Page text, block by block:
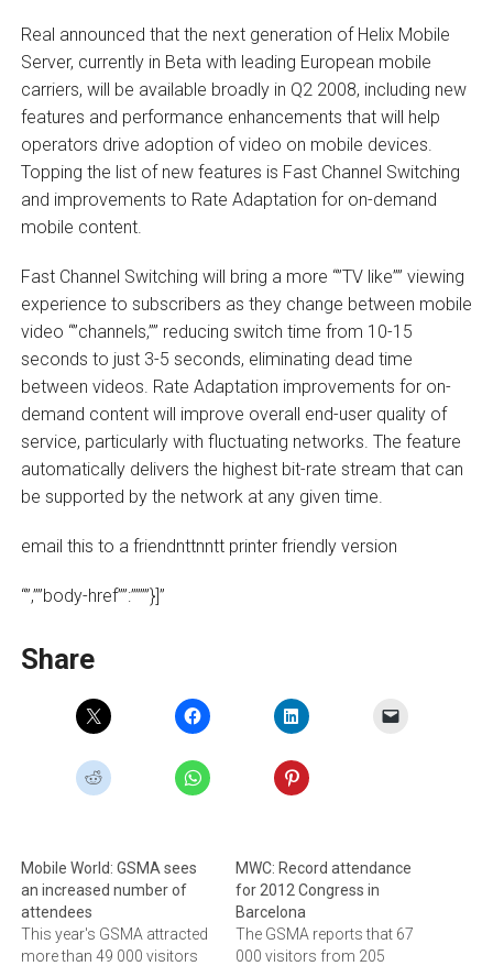
Real announced that the next generation of Helix Mobile
Server, currently in Beta with leading European mobile
carriers, will be available broadly in Q2 2008, including new
features and performance enhancements that will help
operators drive adoption of video on mobile devices.
Topping the list of new features is Fast Channel Switching
and improvements to Rate Adaptation for on-demand
mobile content.
Fast Channel Switching will bring a more “”TV like”” viewing
experience to subscribers as they change between mobile
video “”channels,”” reducing switch time from 10-15
seconds to just 3-5 seconds, eliminating dead time
between videos. Rate Adaptation improvements for on-
demand content will improve overall end-user quality of
service, particularly with fluctuating networks. The feature
automatically delivers the highest bit-rate stream that can
be supported by the network at any given time.
email this to a friendnttnntt printer friendly version
“”,””body-href””:””””}]”
Share
Mobile World: GSMA sees
an increased number of
attendees
This year's GSMA attracted
more than 49 000 visitors
MWC: Record attendance
for 2012 Congress in
Barcelona
The GSMA reports that 67
000 visitors from 205